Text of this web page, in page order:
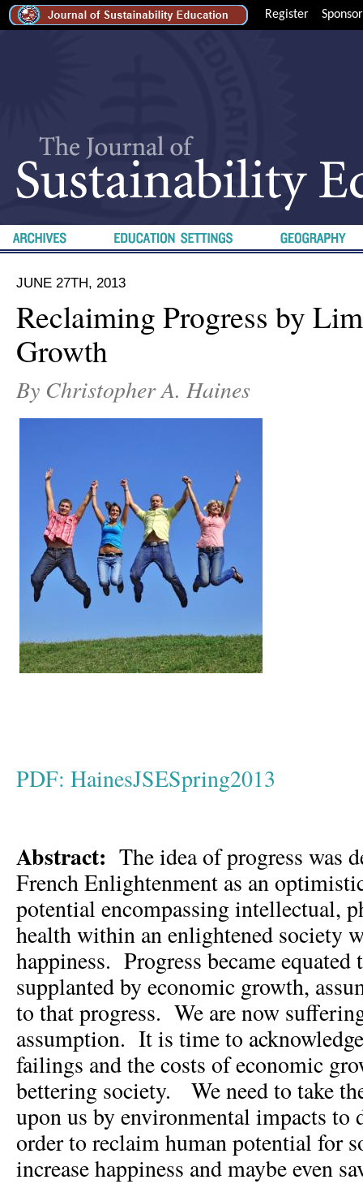
Register Sponsor
JUNE 27TH, 2013
Reclaiming Progress by
Growth
By Christopher A. Haines
PDF: HainesJSESpring2013
Abstract: The idea of progress was
French Enlightenment as an
potential encompassing intellectual,
health within an enlightened society
happiness. Progress became equated
supplanted by economic growth,
to that progress. We are now
assumption. It is time to
failings and the costs of economic
bettering society. We need to take
upon us by environmental impacts to
order to reclaim human potential for
increase happiness and maybe even